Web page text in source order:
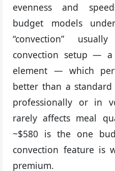
evenness and
budget models
“convection”
convection setup —
element — which
better than a
professionally or in
rarely affects meal
~$580 is the one
convection feature is
premium.